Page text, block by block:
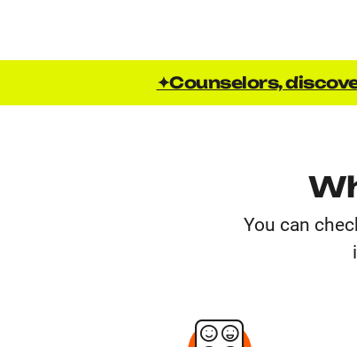
✦Counselors,
You can